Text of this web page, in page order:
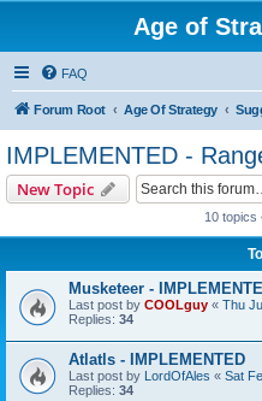
Age of
FAQ
Forum Root Age Of Strategy
IMPLEMENTED -
New Topic
10 topics
Musketeer -
Last post by COOLguy « Thu
Replies: 34
Atlatls - IMPLEMENTED
Last post by LordOfAles « Sat
Replies: 34